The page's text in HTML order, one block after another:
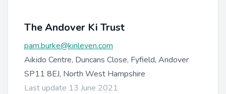
The Andover Ki Trust
pam.burke@kinleven.com
Aikido Centre, Duncans Close, Fyfield, Andover
SP11 8EJ, North West Hampshire
Last update 13 June 2021